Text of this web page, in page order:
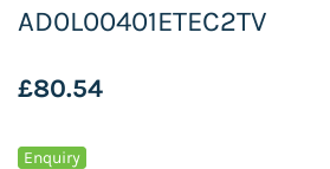
AD0L00401ETEC2TV
£80.54
Enquiry